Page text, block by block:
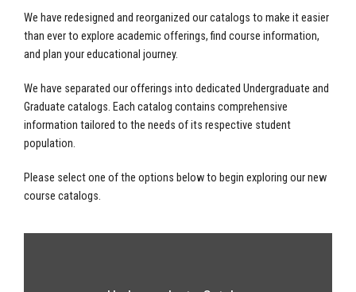
We have redesigned and reorganized our catalogs to make it easier
than ever to explore academic offerings, find course information,
and plan your educational journey.
We have separated our offerings into dedicated Undergraduate and
Graduate catalogs. Each catalog contains comprehensive
information tailored to the needs of its respective student
population.
Please select one of the options below to begin exploring our new
course catalogs.